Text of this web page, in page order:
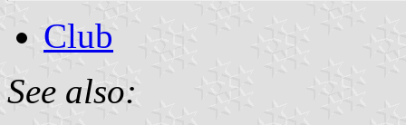
Club
See also: